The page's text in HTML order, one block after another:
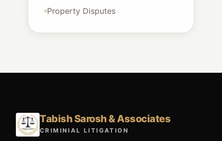
Property Disputes
Tabish Sarosh & Associates
CRIMINIAL LITIGATION